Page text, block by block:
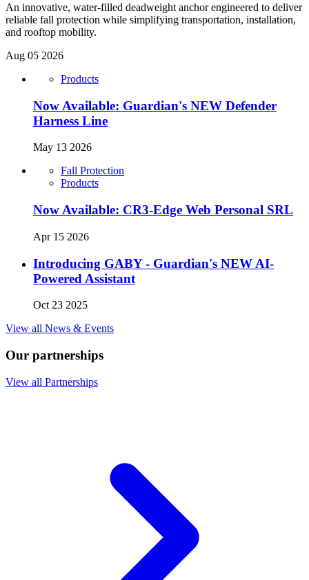
An innovative, water-filled deadweight anchor engineered to deliver
reliable fall protection while simplifying transportation, installation,
and rooftop mobility.
Aug 05 2026
Products
Now Available: Guardian's NEW Defender
Harness Line
May 13 2026
Fall Protection
Products
Now Available: CR3-Edge Web Personal SRL
Apr 15 2026
Introducing GABY - Guardian's NEW AI-
Powered Assistant
Oct 23 2025
View all News & Events
Our partnerships
View all Partnerships